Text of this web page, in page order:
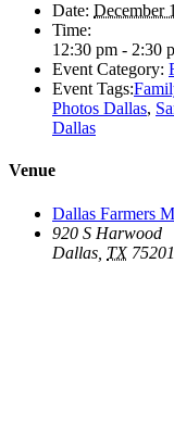
Date: December
Time:
12:30 pm - 2:30
Event Category:
Event Tags:
Photos Dallas,
Dallas
Venue
Dallas Farmers
920 S Harwood
Dallas TX 75201